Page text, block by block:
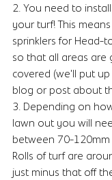
2. You need to
your turf! This
sprinklers for Head-
so that all areas are
covered (we'll put
blog or post about
3. Depending on
lawn out you will
between 70-120mm
Rolls of turf are
just minus that off